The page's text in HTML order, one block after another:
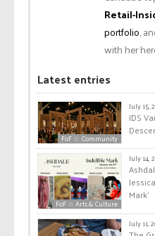
Retail-
portfolio,
with her
Latest entries
FoF ☆ Community
July 15,
IDS
FoF ☆ Arts & Culture
July 14,
Mark’
July 11,